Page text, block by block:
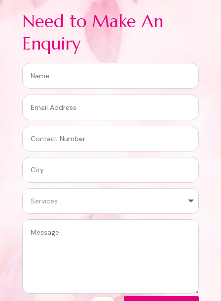
Need to Make An
Enquiry